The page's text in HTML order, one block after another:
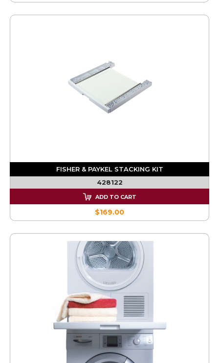
FISHER & PAYKEL STACKING KIT
428122
ADD TO CART
$169.00